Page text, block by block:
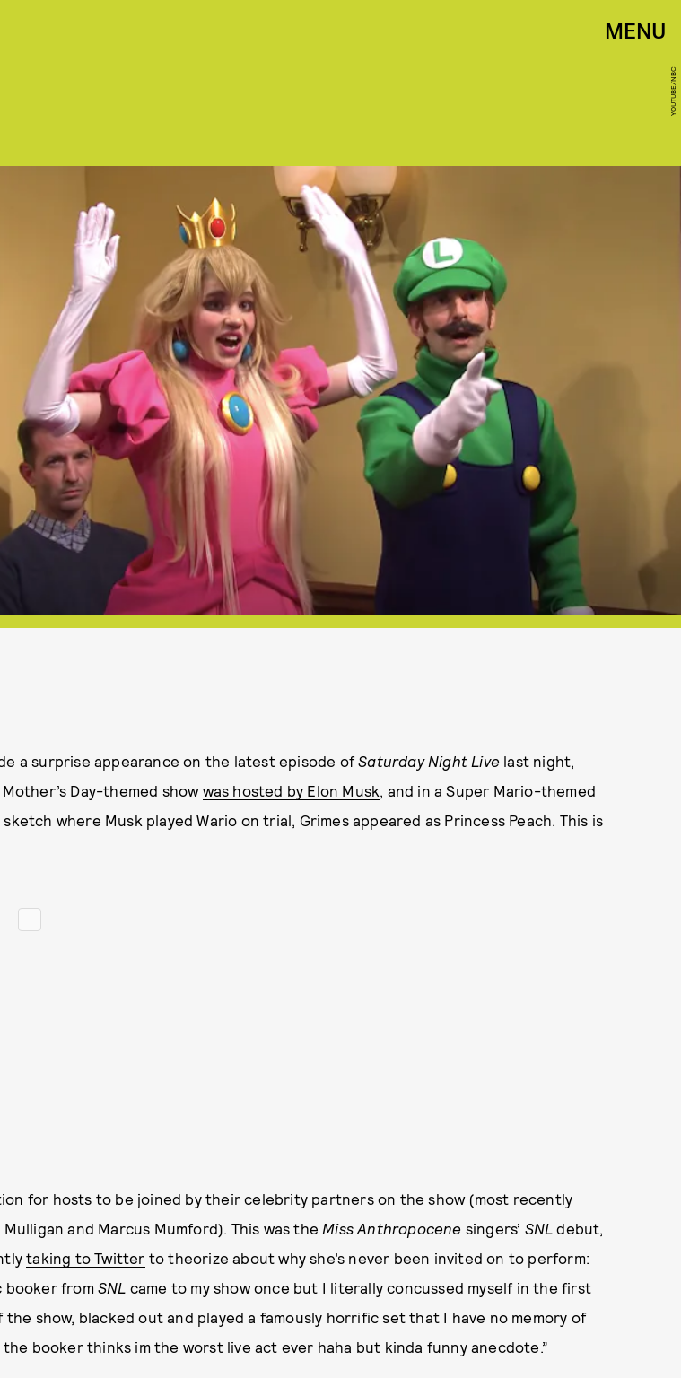
MENU
YOUTUBE/NBC
a surprise appearance on the latest episode ofSaturday Night Live last night,
Mother’s Day-themed showwas hosted by Elon Musk, and in a Super Mario-themed
where Musk played Wario on trial, Grimes appeared as Princess Peach. This is
for hosts to be joined by their celebrity partners on the show (most recently
and Marcus Mumford). This was the Miss Anthropocene singers’ SNL debut,
taking to Twitter to theorize about why she’s never been invited on to perform:
booker from SNL came to my show once but I literally concussed myself in the first
the show, blacked out and played a famously horrific set that I have no memory of
booker thinks im the worst live act ever haha but kinda funny anecdote.”